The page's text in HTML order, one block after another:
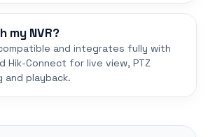
my NVR?
and integrates fully with
Hik-Connect for live view, PTZ
and playback.